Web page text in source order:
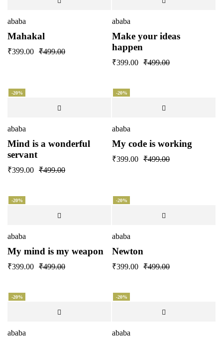
ababa
Mahakal
₹499.00
₹399.00
ababa
Make your ideas
happen
₹499.00
₹399.00
-20%
ababa
Mind is a wonderful
servant
₹499.00
₹399.00
-20%
ababa
My code is working
₹499.00
₹399.00
-20%
ababa
My mind is my weapon
₹499.00
₹399.00
-20%
ababa
Newton
₹499.00
₹399.00
-20%
ababa
-20%
ababa